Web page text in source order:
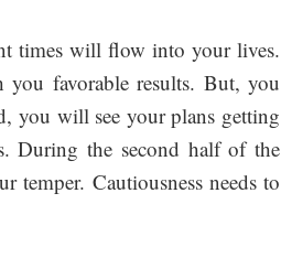
times will flow into your lives.
favorable results. But, you
you will see your plans getting
During the second half of the
Cautiousness needs to